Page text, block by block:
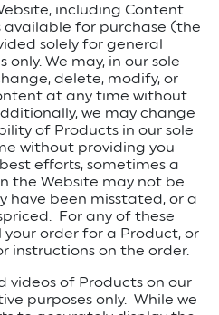
including Content
for purchase (the
solely for general
We may, in our sole
delete, modify, or
at any time without
we may change
of Products in our sole
without providing you
efforts, sometimes a
the Website may not be
have been misstated, or a
For any of these
your order for a Product, or
instructions on the order.
videos of Products on our
purposes only. While we